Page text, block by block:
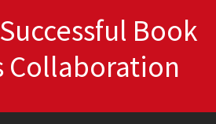
Book
Collaboration